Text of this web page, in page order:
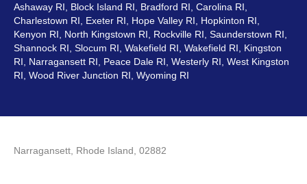
Ashaway RI, Block Island RI, Bradford RI, Carolina RI,
Charlestown RI, Exeter RI, Hope Valley RI, Hopkinton RI,
Kenyon RI, North Kingstown RI, Rockville RI, Saunderstown RI,
Shannock RI, Slocum RI, Wakefield RI, Wakefield RI, Kingston
RI, Narragansett RI, Peace Dale RI, Westerly RI, West Kingston
RI, Wood River Junction RI, Wyoming RI
Narragansett, Rhode Island, 02882